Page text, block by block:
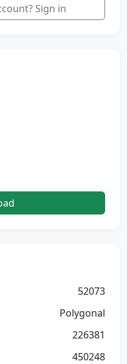
Sign in
52073
Polygonal
226381
450248